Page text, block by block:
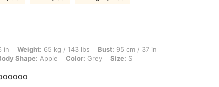
65 kg / 143 lbs, Bust: 95 cm / 37 in, Waist: 76 cm / 30 in, Hips: 107 cm / 42
in Weight: 65 kg / 143 lbs Bust: 95 cm / 37 in
Shape: Apple Color: Grey Size: S